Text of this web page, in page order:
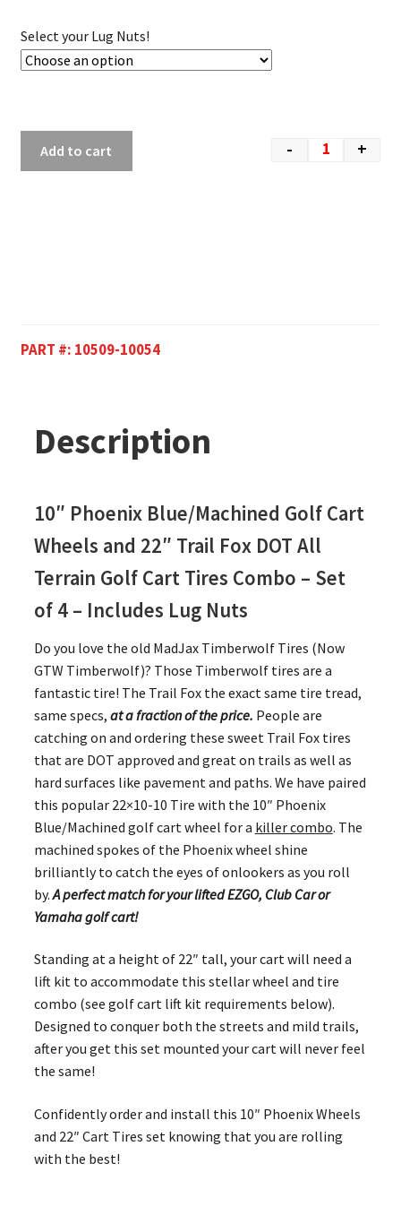
Select your Lug Nuts!
- +
Add to cart
PART #: 10509-10054
Description
10″ Phoenix Blue/Machined Golf Cart
Wheels and 22″ Trail Fox DOT All
Terrain Golf Cart Tires Combo – Set
of 4 – Includes Lug Nuts
Do you love the old MadJax Timberwolf Tires (Now
GTW Timberwolf)? Those Timberwolf tires are a
fantastic tire! The Trail Fox the exact same tire tread,
same specs, at a fraction of the price. People are
catching on and ordering these sweet Trail Fox tires
that are DOT approved and great on trails as well as
hard surfaces like pavement and paths. We have paired
this popular 22×10-10 Tire with the 10″ Phoenix
Blue/Machined golf cart wheel for a killer combo. The
machined spokes of the Phoenix wheel shine
brilliantly to catch the eyes of onlookers as you roll
by.A perfect match for your lifted EZGO, Club Car or
Yamaha golf cart!
Standing at a height of 22″ tall, your cart will need a
lift kit to accommodate this stellar wheel and tire
combo (see golf cart lift kit requirements below).
Designed to conquer both the streets and mild trails,
after you get this set mounted your cart will never feel
the same!
Confidently order and install this 10″ Phoenix Wheels
and 22″ Cart Tires set knowing that you are rolling
with the best!